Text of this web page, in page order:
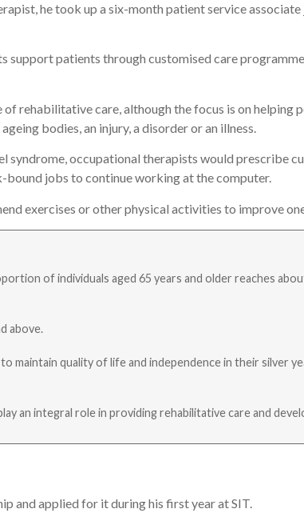
he took up a six-month patient service
patients through customised care
rehabilitative care, although the focus is on helping
bodies, an injury, a disorder or an illness.
syndrome, occupational therapists would prescribe
jobs to continue working at the computer.
exercises or other physical activities to improve
of individuals aged 65 years and older reaches
above.
maintain quality of life and independence in their silver
an integral role in providing rehabilitative care and
and applied for it during his first year at SIT.